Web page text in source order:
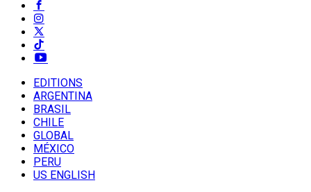
EDITIONS
ARGENTINA
BRASIL
CHILE
GLOBAL
MÉXICO
PERU
US ENGLISH